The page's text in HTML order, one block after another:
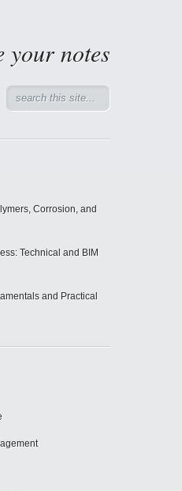
your notes
Corrosion, and
Technical and BIM
and Practical